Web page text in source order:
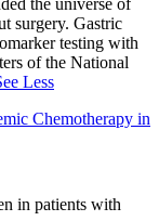
the universe of
surgery. Gastric
testing with
of the National
Less
Chemotherapy in
in patients with